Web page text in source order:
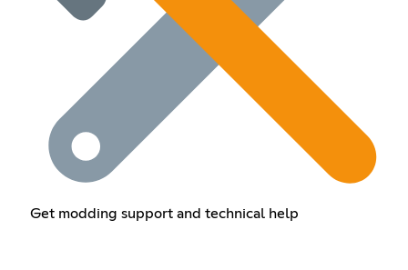
Get modding support and technical help